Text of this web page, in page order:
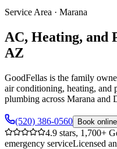
Service Area · Marana
AC, Heating, and
AZ
GoodFellas is the family
air conditioning, heating, and
plumbing across Marana and
(520) 386-0560 Book online
4.9 stars, 1,700+
emergency serviceLicensed